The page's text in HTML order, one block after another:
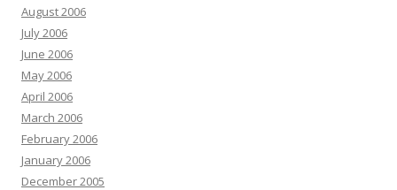
August 2006
July 2006
June 2006
May 2006
April 2006
March 2006
February 2006
January 2006
December 2005